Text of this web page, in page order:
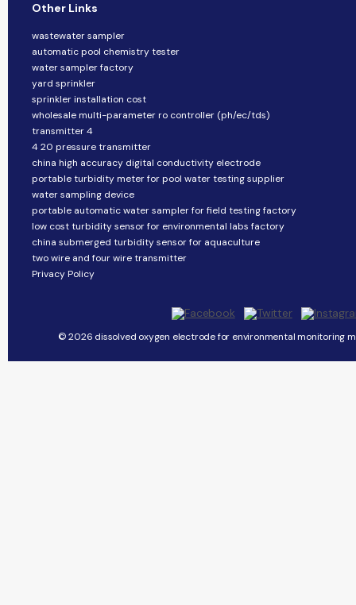
Other Links
wastewater sampler
automatic pool chemistry tester
water sampler factory
yard sprinkler
sprinkler installation cost
wholesale multi-parameter ro controller (ph/ec/tds)
transmitter 4
4 20 pressure transmitter
china high accuracy digital conductivity electrode
portable turbidity meter for pool water testing supplier
water sampling device
portable automatic water sampler for field testing factory
low cost turbidity sensor for environmental labs factory
china submerged turbidity sensor for aquaculture
two wire and four wire transmitter
Privacy Policy
© 2026 dissolved oxygen electrode for environmental monitoring